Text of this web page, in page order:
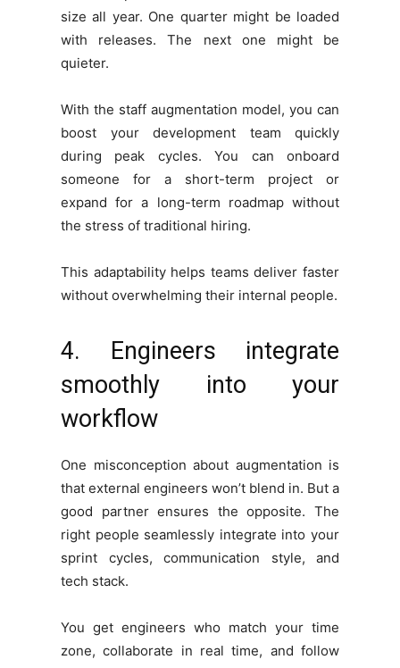
size all year. One quarter might be loaded
with releases. The next one might be
quieter.
With the staff augmentation model, you can
boost your development team quickly
during peak cycles. You can onboard
someone for a short-term project or
expand for a long-term roadmap without
the stress of traditional hiring.
This adaptability helps teams deliver faster
without overwhelming their internal people.
4. Engineers integrate
smoothly into your
workflow
One misconception about augmentation is
that external engineers won’t blend in. But a
good partner ensures the opposite. The
right people seamlessly integrate into your
sprint cycles, communication style, and
tech stack.
You get engineers who match your time
zone, collaborate in real time, and follow